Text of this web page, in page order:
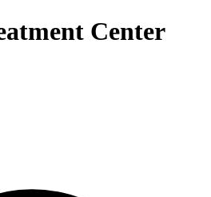
Center